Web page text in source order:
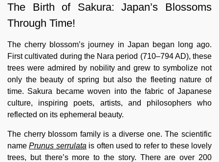
The Birth of Sakura: Japan’s Blossoms
Through Time!
The cherry blossom’s journey in Japan began long ago.
First cultivated during the Nara period (710–794 AD), these
trees were admired by nobility and grew to symbolize not
only the beauty of spring but also the fleeting nature of
time. Sakura became woven into the fabric of Japanese
culture, inspiring poets, artists, and philosophers who
reflected on its ephemeral beauty.
The cherry blossom family is a diverse one. The scientific
namePrunus serrulata is often used to refer to these lovely
trees, but there’s more to the story. There are over 200